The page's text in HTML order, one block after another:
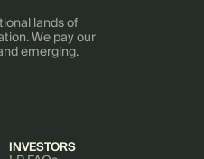
lands of
We pay our
emerging.
INVESTORS